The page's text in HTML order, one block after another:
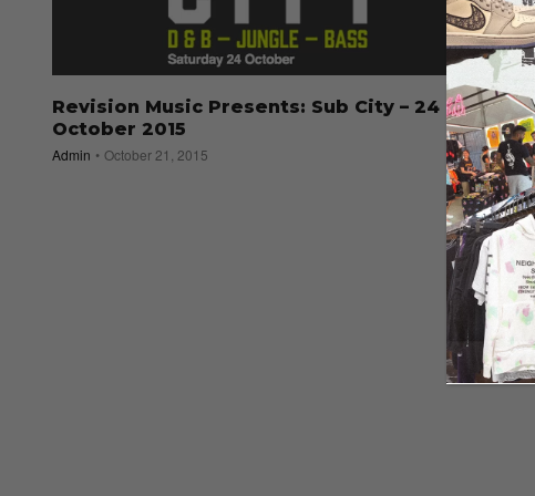
Revision Music Presents: Sub City – 24
October 2015
Admin October 21, 2015